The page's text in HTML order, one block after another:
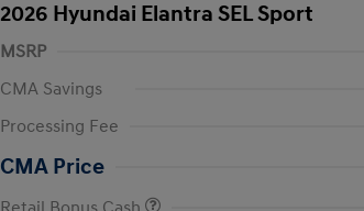
2026 Hyundai Elantra SEL Sport
MSRP
CMA Savings
Processing Fee
CMA Price